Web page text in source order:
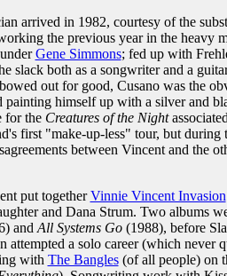
arrived in 1982, courtesy of the
the previous year in the heavy
Gene Simmons; fed up with
slack both as a songwriter and a
out for good, Cusano was the
painting himself up with a silver and
for the Creatures of the Night
first "make-up-less" tour, but during
between Vincent and the
put togetherVinnie Vincent Invasion
and Dana Strum. Two albums
and All Systems Go(1988), before
attempted a solo career (which never
with The Bangles(of all people) on